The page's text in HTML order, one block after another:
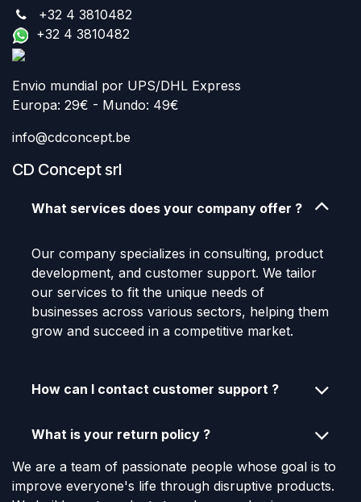
+32 4 3810482
+32 4 3810482
Envio mundial por UPS/DHL Express
Europa: 29€ - Mundo: 49€
info@cdconcept.be
CD Concept srl
What services does your company offer ?
Our company specializes in consulting, product
development, and customer support. We tailor
our services to fit the unique needs of
businesses across various sectors, helping them
grow and succeed in a competitive market.
How can I contact customer support ?
What is your return policy ?
We are a team of passionate people whose goal is to
improve everyone's life through disruptive products.